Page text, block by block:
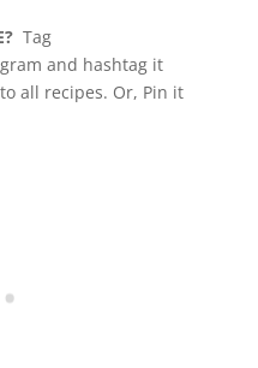
Tag
and hashtag it
to all recipes. Or, Pin it